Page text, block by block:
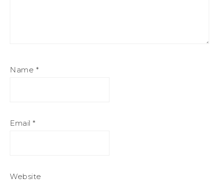
Name *
Email *
Website